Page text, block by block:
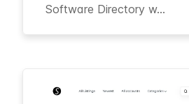
Software Directory w...